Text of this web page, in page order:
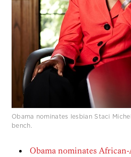
Obama nominates lesbian Staci
bench.
Obama nominates